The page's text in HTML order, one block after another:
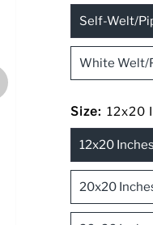
Self-Welt/
White Welt/
Size: 12x20
12x20 Inches
20x20